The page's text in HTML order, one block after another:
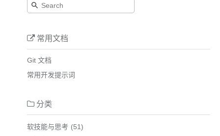
常用文档
Git 文档
常用开发提示词
分类
软技能与思考
51